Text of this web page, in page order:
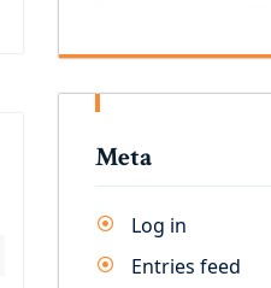
Meta
Log in
Entries feed